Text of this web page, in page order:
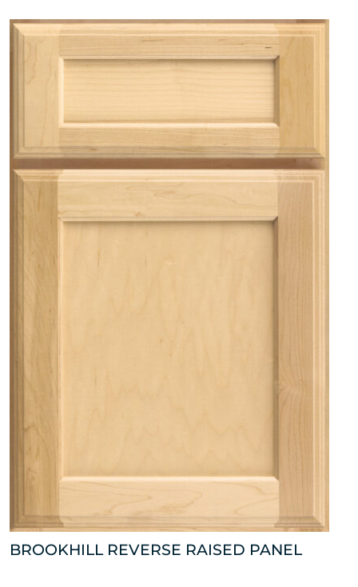
BROOKHILL REVERSE RAISED PANEL